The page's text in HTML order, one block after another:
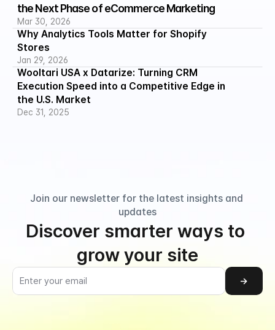
the Next Phase of eCommerce Marketing
Mar 30, 2026
Why Analytics Tools Matter for Shopify
Stores
Jan 29, 2026
Wooltari USA x Datarize: Turning CRM
Execution Speed into a Competitive Edge in
the U.S. Market
Dec 31, 2025
Join our newsletter for the latest insights and
updates
Discover smarter ways to
grow your site
→